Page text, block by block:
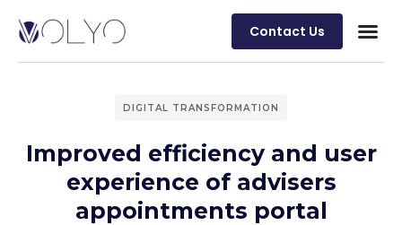
Contact Us
DIGITAL TRANSFORMATION
Improved efficiency and user
experience of advisers
appointments portal